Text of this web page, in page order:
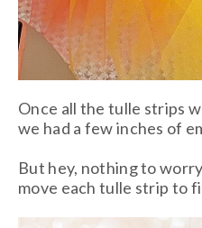
Once all the tulle strips
we had a few inches of
But hey, nothing to
move each tulle strip to